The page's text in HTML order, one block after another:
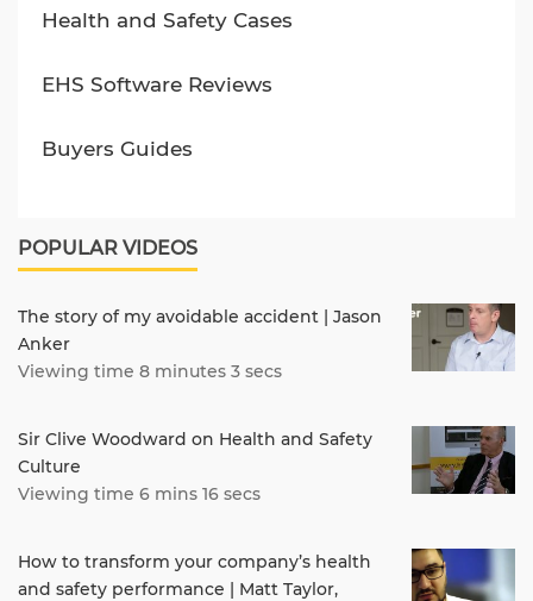
Health and Safety Cases
EHS Software Reviews
Buyers Guides
POPULAR VIDEOS
The story of my avoidable accident | Jason
Anker
Viewing time 8 minutes 3 secs
Sir Clive Woodward on Health and Safety
Culture
Viewing time 6 mins 16 secs
How to transform your company’s health
and safety performance | Matt Taylor,